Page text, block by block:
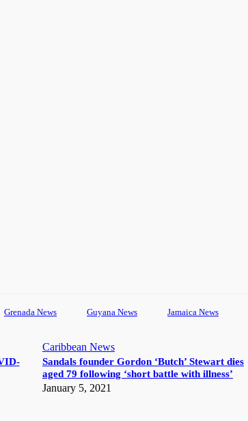
Grenada News Guyana News Jamaica News
Caribbean News
Sandals founder Gordon ‘Butch’ Stewart dies
aged 79 following ‘short battle with illness’
January 5, 2021